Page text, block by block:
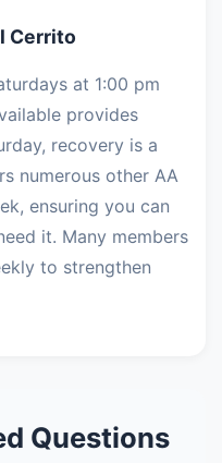
Cerrito
at 1:00 pm
provides
recovery is a
numerous other AA
ensuring you can
it. Many members
to strengthen
Questions